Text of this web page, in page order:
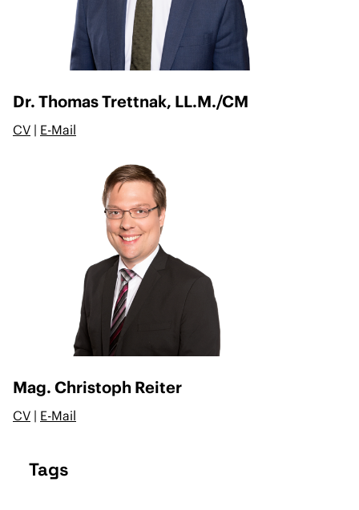
Dr. Thomas Trettnak, LL.M./CM
CV | E-Mail
Mag. Christoph Reiter
CV | E-Mail
Tags